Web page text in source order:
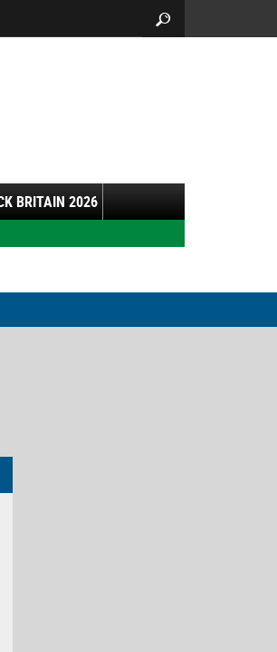
BRITAIN 2026